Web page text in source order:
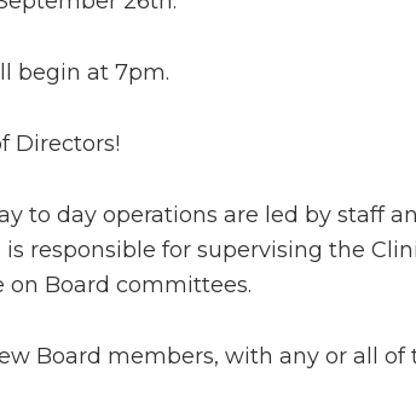
begin at 7pm.
Directors!
to day operations are led by staff
responsible for supervising the
Board committees.
Board members, with any or all